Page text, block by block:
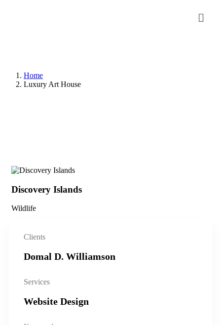
Home
Luxury Art House
Discovery Islands
Wildlife
Clients
Domal D. Williamson
Services
Website Design